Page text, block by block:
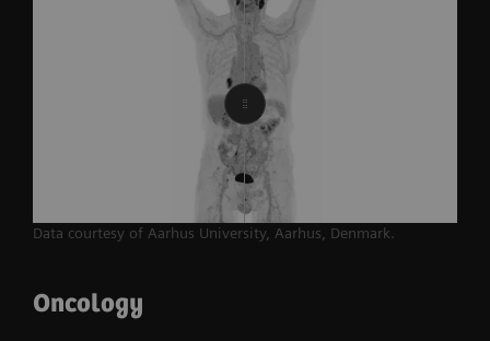
Data courtesy of Aarhus University, Aarhus, Denmark.
Oncology